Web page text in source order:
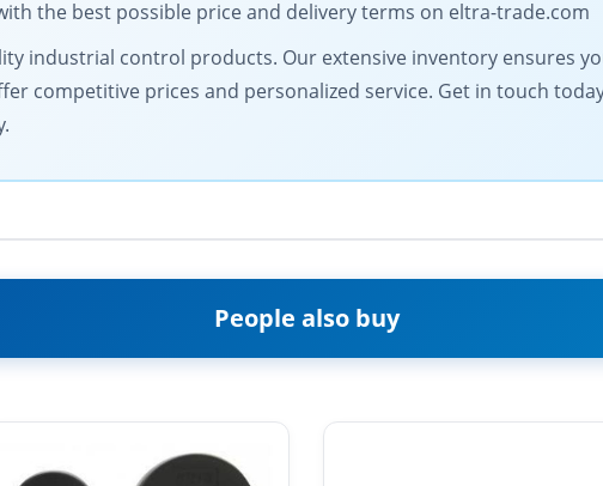
with the best possible price and delivery terms on eltra-trade.com
industrial control products. Our extensive inventory ensures
competitive prices and personalized service. Get in touch
People also buy